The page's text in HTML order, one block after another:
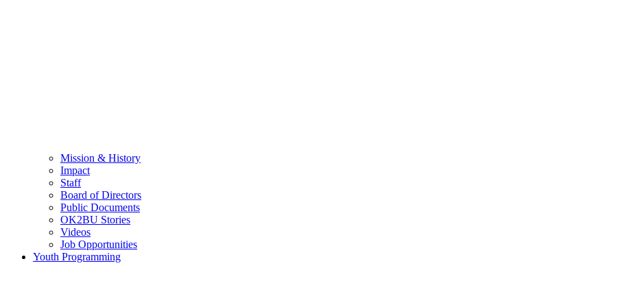
Mission & History
Impact
Staff
Board of Directors
Public Documents
OK2BU Stories
Videos
Job Opportunities
Youth Programming